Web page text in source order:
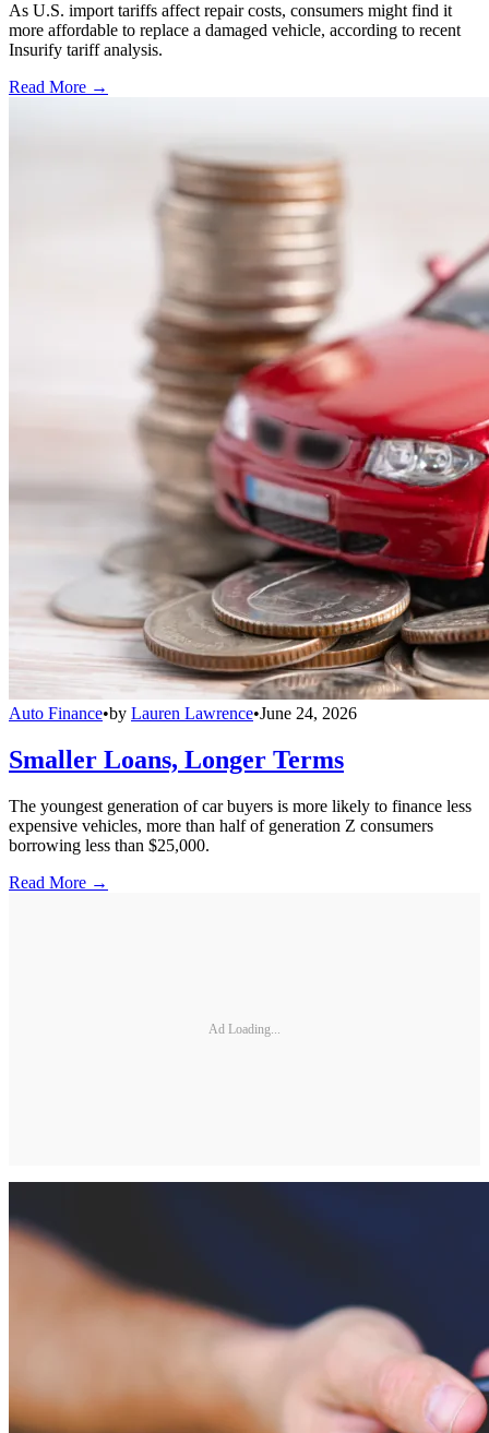
As U.S. import tariffs affect repair costs, consumers might find it
more affordable to replace a damaged vehicle, according to recent
Insurify tariff analysis.
Read More →
Auto Finance•by Lauren Lawrence•June 24, 2026
Smaller Loans, Longer Terms
The youngest generation of car buyers is more likely to finance less
expensive vehicles, more than half of generation Z consumers
borrowing less than $25,000.
Read More →
Ad Loading...